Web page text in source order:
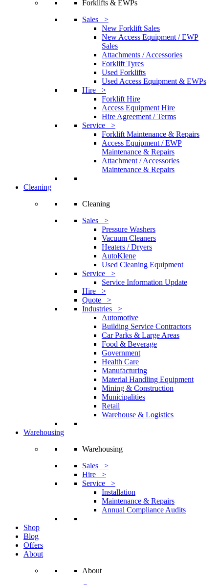
Forklifts & EWPs
Sales >
New Forklift Sales
New Access Equipment / EWP
Sales
Attachments / Accessories
Forklift Tyres
Used Forklifts
Used Access Equipment & EWPs
Hire >
Forklift Hire
Access Equipment Hire
Hire Agreement / Terms
Service >
Forklift Maintenance & Repairs
Access Equipment / EWP
Maintenance & Repairs
Attachment / Accessories
Maintenance & Repairs
Cleaning
Cleaning
Sales >
Pressure Washers
Vacuum Cleaners
Heaters / Dryers
AutoKlene
Used Cleaning Equipment
Service >
Service Information Update
Hire >
Quote >
Industries >
Automotive
Building Service Contractors
Car Parks & Large Areas
Food & Beverage
Government
Health Care
Manufacturing
Material Handling Equipment
Mining & Construction
Municipalities
Retail
Warehouse & Logistics
Warehousing
Warehousing
Sales >
Hire >
Service >
Installation
Maintenance & Repairs
Annual Compliance Audits
Shop
Blog
Offers
About
About